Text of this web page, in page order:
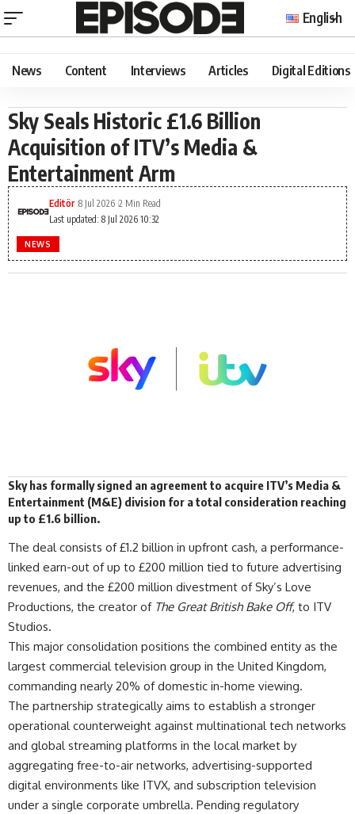
English
News Content Interviews Articles Digital Editions
Sky Seals Historic £1.6 Billion
Acquisition of ITV’s Media &
Entertainment Arm
Last updated: 8 Jul 2026 10:32
Editör 8 Jul 2026 2 Min Read
NEWS
Sky has formallysigned an agreement to acquire ITV’s Media &
Entertainment (M&E) division for a total consideration reaching
up to £1.6 billion.
The deal consists of £1.2 billion in upfront cash, a performance-
linked earn-out of up to £200 million tied to future advertising
revenues, and the £200 million divestment of Sky’s Love
Productions, the creator of The Great British Bake Off, to ITV
Studios.
This major consolidation positions the combined entity as the
largest commercial television group in the United Kingdom,
commanding nearly 20% of domestic in-home viewing.
The partnership strategically aims to establish a stronger
operational counterweight against multinational tech networks
and global streaming platforms in the local market by
aggregating free-to-air networks, advertising-supported
digital environments like ITVX, and subscription television
under a single corporate umbrella. Pending regulatory